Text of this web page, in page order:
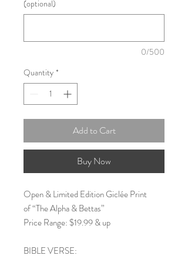
(optional)
0/500
Quantity *
Add to Cart
Buy Now
Open & Limited Edition Giclée Print
of “The Alpha & Bettas”
Price Range: $19.99 & up
BIBLE VERSE: